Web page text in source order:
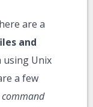
are a
and
using Unix
a few
command